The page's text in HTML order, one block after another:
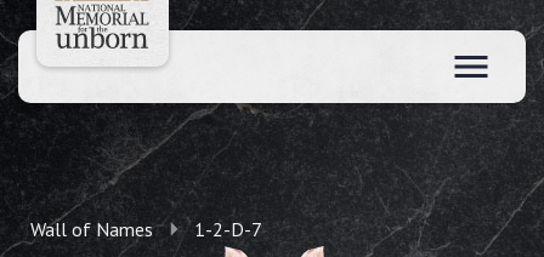
Wall of Names 1-2-D-7